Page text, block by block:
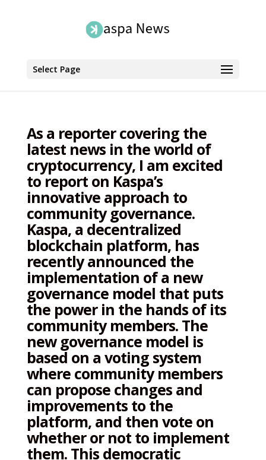
Select Page
As a reporter covering the
latest news in the world of
cryptocurrency, I am excited
to report on Kaspa’s
innovative approach to
community governance.
Kaspa, a decentralized
blockchain platform, has
recently announced the
implementation of a new
governance model that puts
the power in the hands of its
community members. The
new governance model is
based on a voting system
where community members
can propose changes and
improvements to the
platform, and then vote on
whether or not to implement
them. This democratic